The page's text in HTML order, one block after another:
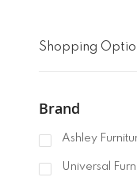
Shopping
Brand
Ashley
Universal